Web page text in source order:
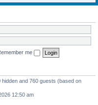
me
and 760 guests (based on
12:50 am